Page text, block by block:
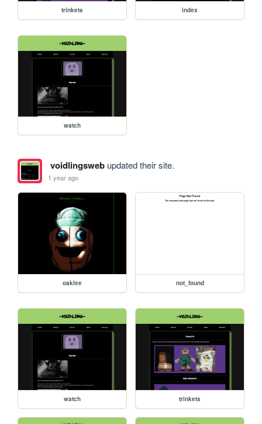
trinkets index
watch
voidlingswebupdated their site.
1 year ago
oaklee not_found
watch trinkets